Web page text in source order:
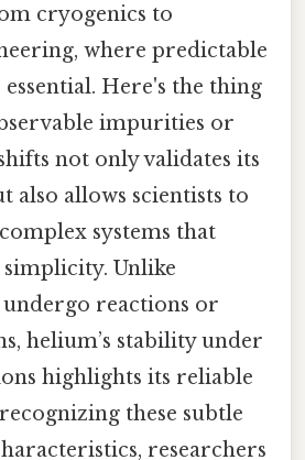
cryogenics to
where predictable
Here's the thing
impurities or
not only validates its
also allows scientists to
systems that
Unlike
undergo reactions or
helium’s stability under
highlights its reliable
these subtle
researchers